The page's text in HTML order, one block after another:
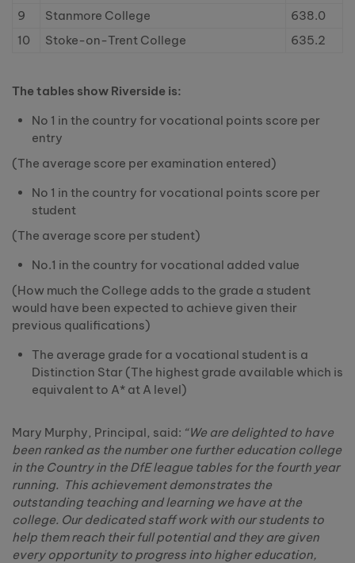
9
Stanmore College
638.0
10
Stoke-on-Trent College 635.2
The tables show Riverside is:
No 1 in the country for vocational points score per
entry
(The average score per examination entered)
No 1 in the country for vocational points score per
student
(The average score per student)
No.1 in the country for vocational added value
(How much the College adds to the grade a student
would have been expected to achieve given their
previous qualifications)
The average grade for a vocational student is a
Distinction Star (The highest grade available which is
equivalent to A* at A level)
Mary Murphy, Principal, said: “We are delighted to have
been ranked as the number one further education college
in the Country in the DfE league tables for the fourth year
running. This achievement demonstrates the
outstanding teaching and learning we have at the
college. Our dedicated staff work with our students to
help them reach their full potential and they are given
every opportunity to progress into higher education,